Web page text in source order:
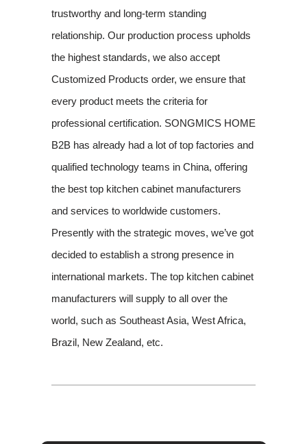
trustworthy and long-term standing
relationship. Our production process upholds
the highest standards, we also accept
Customized Products order, we ensure that
every product meets the criteria for
professional certification. SONGMICS HOME
B2B has already had a lot of top factories and
qualified technology teams in China, offering
the best top kitchen cabinet manufacturers
and services to worldwide customers.
Presently with the strategic moves, we’ve got
decided to establish a strong presence in
international markets. The top kitchen cabinet
manufacturers will supply to all over the
world, such as Southeast Asia, West Africa,
Brazil, New Zealand, etc.